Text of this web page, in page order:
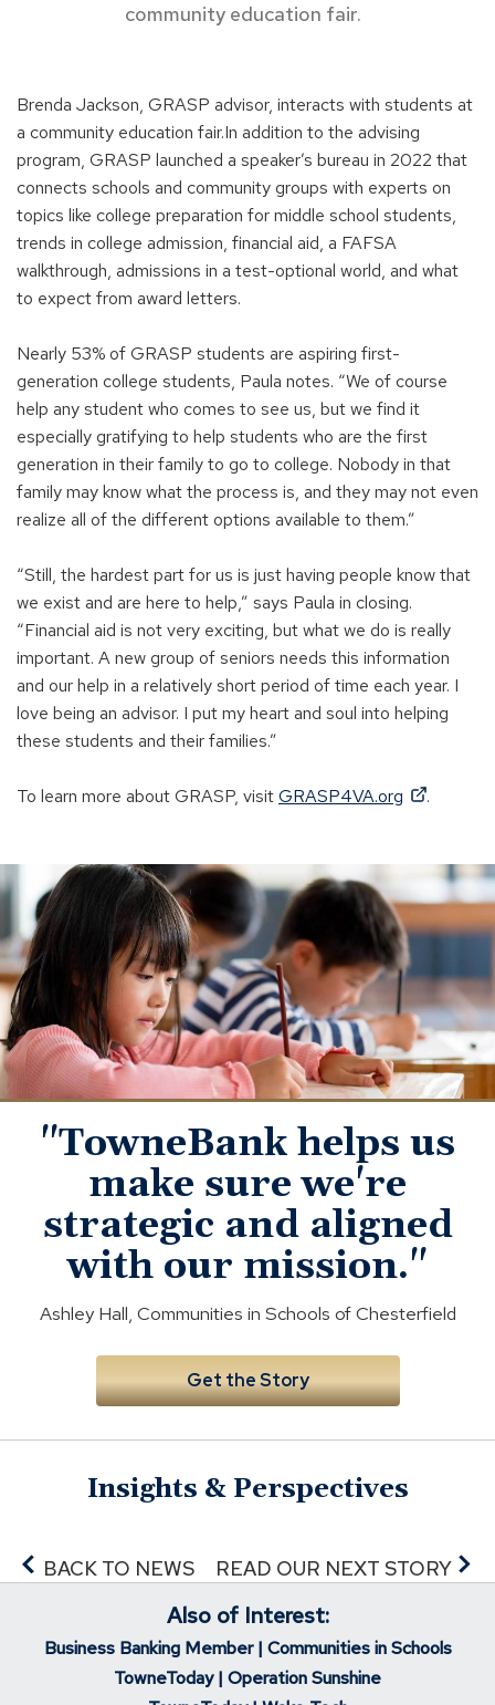
community education fair.
Brenda Jackson, GRASP advisor, interacts with students at
a community education fair.In addition to the advising
program, GRASP launched a speaker’s bureau in 2022 that
connects schools and community groups with experts on
topics like college preparation for middle school students,
trends in college admission, financial aid, a FAFSA
walkthrough, admissions in a test-optional world, and what
to expect from award letters.
Nearly 53% of GRASP students are aspiring first-
generation college students, Paula notes. “We of course
help any student who comes to see us, but we find it
especially gratifying to help students who are the first
generation in their family to go to college. Nobody in that
family may know what the process is, and they may not even
realize all of the different options available to them.”
“Still, the hardest part for us is just having people know that
we exist and are here to help,” says Paula in closing.
“Financial aid is not very exciting, but what we do is really
important. A new group of seniors needs this information
and our help in a relatively short period of time each year. I
love being an advisor. I put my heart and soul into helping
these students and their families.”
To learn more about GRASP, visitGRASP4VA.org
(
e
n
s
n
a
n
e
w
i
o
.
young
student
learning
"TowneBank helps us
make sure we're
strategic and aligned
with our mission."
Ashley Hall, Communities in Schools of Chesterfield
Get the Story
Insights & Perspectives
BACK TO NEWS READ OUR NEXT STORY
Also of Interest:
Business Banking Member | Communities in Schools
TowneToday | Operation Sunshine